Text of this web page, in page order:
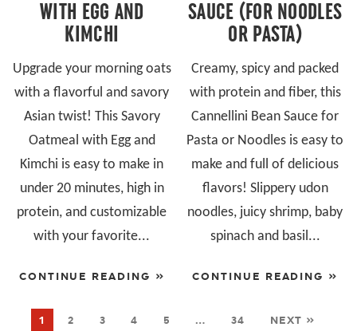
WITH EGG AND
KIMCHI
Upgrade your morning oats
with a flavorful and savory
Asian twist! This Savory
Oatmeal with Egg and
Kimchi is easy to make in
under 20 minutes, high in
protein, and customizable
with your favorite...
CONTINUE READING »
SAUCE (FOR NOODLES
OR PASTA)
Creamy, spicy and packed
with protein and fiber, this
Cannellini Bean Sauce for
Pasta or Noodles is easy to
make and full of delicious
flavors! Slippery udon
noodles, juicy shrimp, baby
spinach and basil...
CONTINUE READING »
1 2 3 4 5 … 34 NEXT »